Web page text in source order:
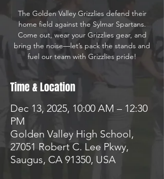
The Golden Valley Grizzlies defend their
home field against the Sylmar Spartans.
Come out, wear your Grizzlies gear, and
bring the noise—let’s pack the stands and
Time & Location
Dec 13, 2025, 10:00 AM – 12:30
PM
Golden Valley High School,
27051 Robert C. Lee Pkwy,
Saugus, CA 91350, USA